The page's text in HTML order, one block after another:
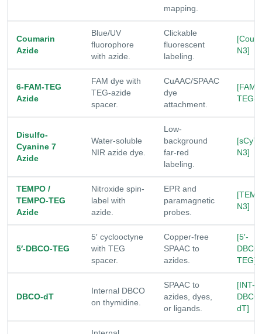
mapping.
Coumarin
Azide
Blue/UV
fluorophore
with azide.
Clickable
fluorescent
labeling.
N3]
6-FAM-TEG
Azide
FAM dye with
TEG-azide
spacer.
CuAAC/SPAAC
dye
attachment.
[FAM-
TEG-
Disulfo-
Cyanine 7
Azide
Water-soluble
NIR azide dye.
Low-
background
far-red
labeling.
[sCy7-
N3]
TEMPO /
TEMPO-TEG
Azide
Nitroxide spin-
label with
azide.
EPR and
paramagnetic
probes.
N3]
5′-DBCO-TEG
5′ cyclooctyne
with TEG
spacer.
Copper-free
SPAAC to
azides.
[5′-
TEG]
DBCO-dT
Internal DBCO
on thymidine.
SPAAC to
azides, dyes,
or ligands.
[INT-
dT]